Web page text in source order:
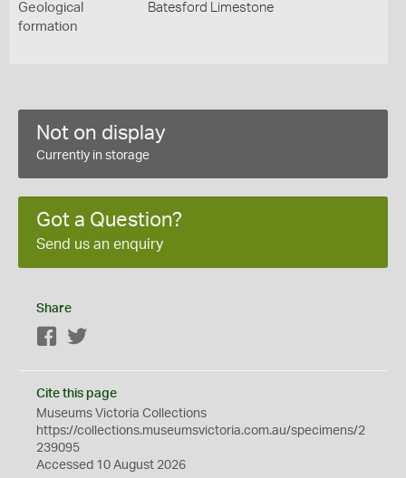
Geological
formation
Batesford Limestone
Not on display
Currently in storage
Got a Question?
Send us an enquiry
Share
Facebook
Cite this page
Museums Victoria Collections
https://collections.museumsvictoria.com.au/specimens/2
239095
Accessed 10 August 2026